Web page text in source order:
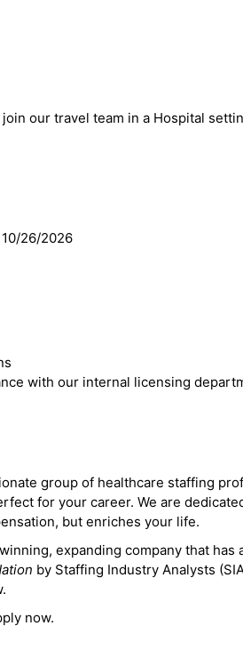
our travel team in a Hospital
26/2026
with our internal licensing
group of healthcare staffing
for your career. We are
but enriches your life.
expanding company that has
by Staffing Industry Analysts
now.